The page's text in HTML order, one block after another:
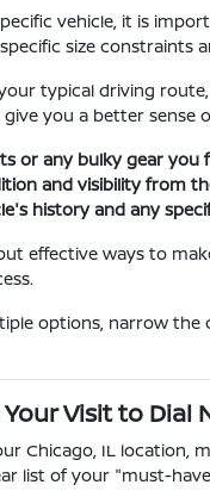
vehicle, it is
size
typical driving
you a better sense
or any bulky gear
and visibility from
history and any
effective ways to
options, narrow
Visit to Dial
Chicago, IL location,
list of your "must-